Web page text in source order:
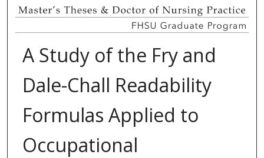
A Study of the Fry and
Dale-Chall Readability
Formulas Applied to
Occupational